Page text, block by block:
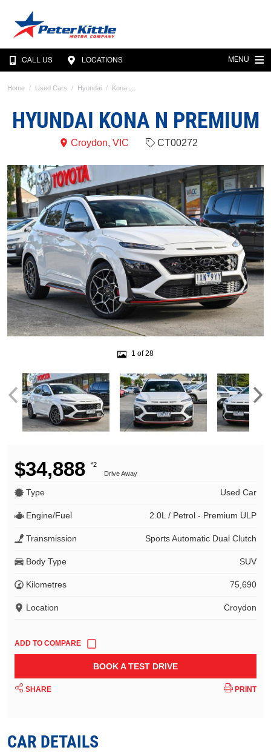
CALL US LOCATIONS MENU
Home Used Cars Hyundai Kona
HYUNDAI KONA N PREMIUM
Croydon, VIC CT00272
1 of 28
$34,888
*2
Drive Away
Type Used Car
Engine/Fuel 2.0L / Petrol - Premium ULP
Transmission Sports Automatic Dual Clutch
Body Type SUV
Kilometres 75,690
Location Croydon
BOOK A TEST DRIVE
SHARE PRINT
CAR DETAILS